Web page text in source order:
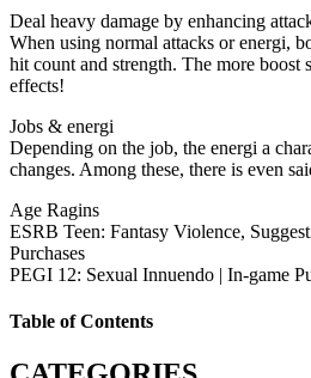
Deal heavy damage by enhancing
When using normal attacks or energi,
hit count and strength. The more boost
effects!
Jobs & energi
Depending on the job, the energi a
changes. Among these, there is even
Age Ragins
ESRB Teen: Fantasy Violence,
Purchases
PEGI 12: Sexual Innuendo | In-game
Table of Contents